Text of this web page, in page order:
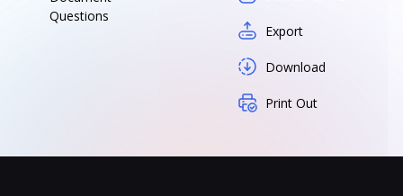
Questions
Export
Download
Print Out